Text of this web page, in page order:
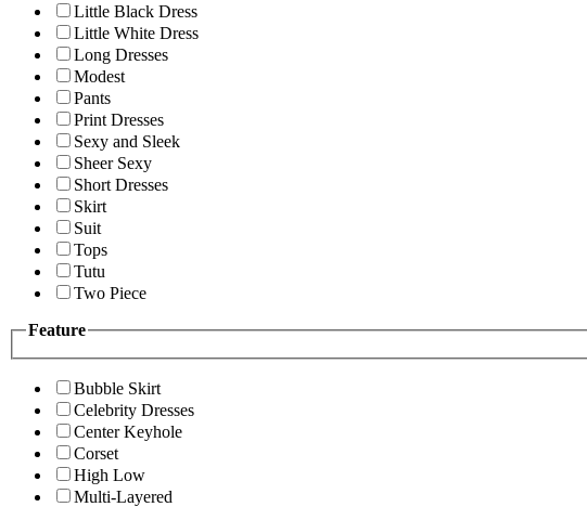
Little Black Dress
Little White Dress
Long Dresses
Modest
Pants
Print Dresses
Sexy and Sleek
Sheer Sexy
Short Dresses
Skirt
Suit
Tops
Tutu
Two Piece
Feature
Bubble Skirt
Celebrity Dresses
Center Keyhole
Corset
High Low
Multi-Layered